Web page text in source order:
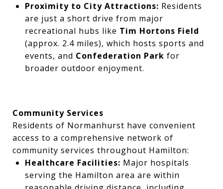
Proximity to City Attractions: Residents
are just a short drive from major
recreational hubs like Tim Hortons Field
(approx. 2.4 miles), which hosts sports and
events, and Confederation Park for
broader outdoor enjoyment.
Community Services
Residents of Normanhurst have convenient
access to a comprehensive network of
community services throughout Hamilton:
Healthcare Facilities: Major hospitals
serving the Hamilton area are within